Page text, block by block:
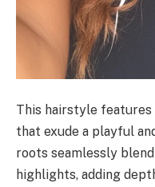
This hairstyle features
that exude a playful
roots seamlessly
highlights, adding